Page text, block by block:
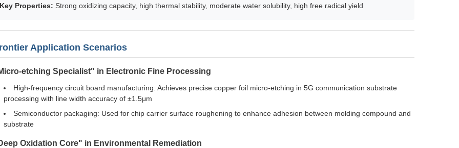
Key Properties: Strong oxidizing capacity, high thermal stability, moderate water solubility, high free radical yield
Application Scenarios
etching Specialist" in Electronic Fine Processing
High-frequency circuit board manufacturing: Achieves precise copper foil micro-etching in 5G communication substrate
processing with line width accuracy of ±1.5μm
Semiconductor packaging: Used for chip carrier surface roughening to enhance adhesion between molding compound and
substrate
Oxidation Core" in Environmental Remediation